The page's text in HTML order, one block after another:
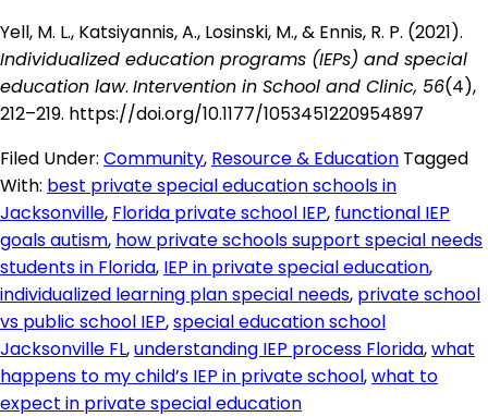
Yell, M. L., Katsiyannis, A., Losinski, M., & Ennis, R. P. (2021).
Individualized education programs (IEPs) and special
education law. Intervention in School and Clinic, 56(4),
212–219. https://doi.org/10.1177/1053451220954897
Filed Under: Community, Resource & Education Tagged
With: best private special education schools in
Jacksonville, Florida private school IEP, functional IEP
goals autism, how private schools support special needs
students in Florida, IEP in private special education,
individualized learning plan special needs, private school
vs public school IEP,special education school
Jacksonville FL,understanding IEP process Florida,what
happens to my child’s IEP in private school,what to
expect in private special education